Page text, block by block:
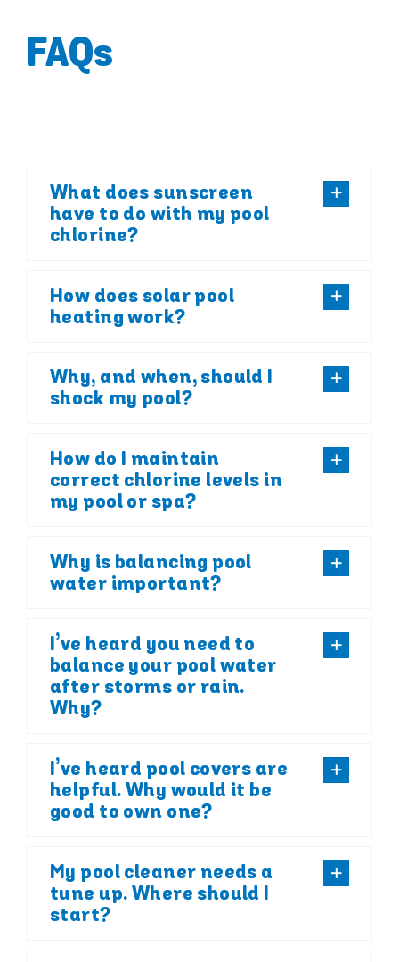
FAQs
What does sunscreen
have to do with my pool
chlorine?
How does solar pool
heating work?
Why, and when, should I
shock my pool?
How do I maintain
correct chlorine levels in
my pool or spa?
Why is balancing pool
water important?
I’ve heard you need to
balance your pool water
after storms or rain.
Why?
I’ve heard pool covers are
helpful. Why would it be
good to own one?
My pool cleaner needs a
tune up. Where should I
start?